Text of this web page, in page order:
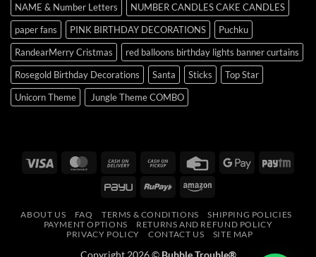
NAME & Number Letters
NUMBER CANDLES CAKE CANDLES
paper fans
PINK BIRTHDAY DECORATIONS
Puchku
RandearMerry Cristmas
red balloons birthday lights banner curtains
Rosegold Birthday Decorations
Santa Sticks
Top Star
Unicorn Theme
Jungle Theme COMBO
Visa MasterCardCash
Delivery
Cash
Pickup
Credit
Google
PayU RuPay Amazon
ABOUT US FAQ TERMS & CONDITIONS
SHIPPING POLICIES
PAYMENT OPTIONS
RETURNS AND REFUND POLICY
PRIVACY POLICY
CONTACT US SITE MAP